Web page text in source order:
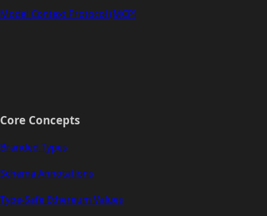
Model Context Protocol (MCP)
Core Concepts
Branded Types
Schema Annotations
Type-Safe Ethereum Values